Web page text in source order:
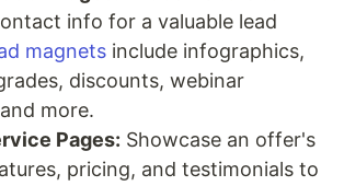
info for a valuable lead
magnets include infographics,
discounts, webinar
more.
Pages: Showcase an offer's
pricing, and testimonials to